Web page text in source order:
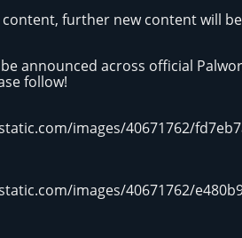
further new content will
announced across official
follow!
images/40671762/
images/40671762/